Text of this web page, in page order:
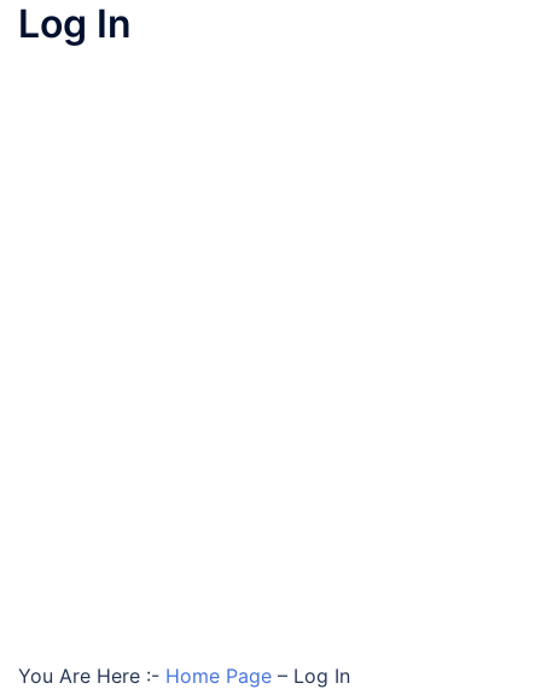
Log In
You Are Here :- Home Page – Log In